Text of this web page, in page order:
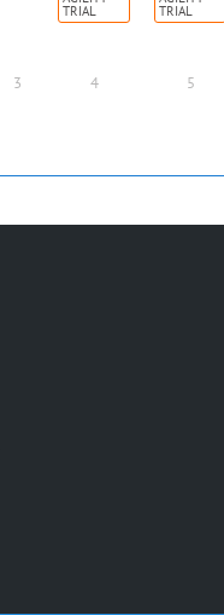
TRIAL TRIAL
3 4 5